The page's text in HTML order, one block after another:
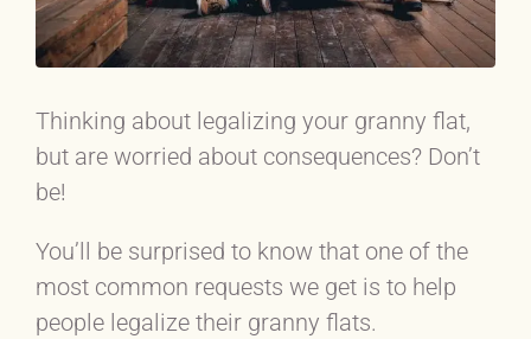
Thinking about legalizing your granny flat,
but are worried about consequences? Don’t
be!
You’ll be surprised to know that one of the
most common requests we get is to help
people legalize their granny flats.